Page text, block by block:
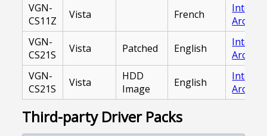
VGN-
CS11Z
Vista French
Archive
VGN-
CS21S
Vista Patched English
Archive
VGN-
CS21S
Vista
HDD
Image
English
Archive
Third-party Driver Packs